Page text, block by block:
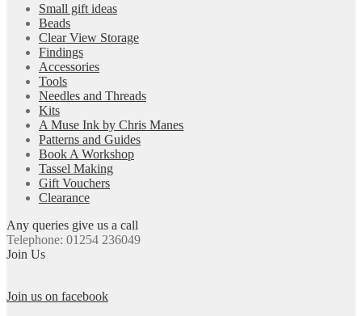
Small gift ideas
Beads
Clear View Storage
Findings
Accessories
Tools
Needles and Threads
Kits
A Muse Ink by Chris Manes
Patterns and Guides
Book A Workshop
Tassel Making
Gift Vouchers
Clearance
Any queries give us a call
Telephone: 01254 236049
Join Us
Join us on facebook